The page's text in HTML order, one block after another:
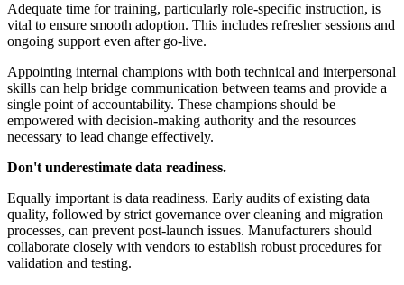
Adequate time for training, particularly role-specific instruction, is
vital to ensure smooth adoption. This includes refresher sessions and
ongoing support even after go-live.
Appointing internal champions with both technical and interpersonal
skills can help bridge communication between teams and provide a
single point of accountability. These champions should be
empowered with decision-making authority and the resources
necessary to lead change effectively.
Don't underestimate data readiness.
Equally important is data readiness. Early audits of existing data
quality, followed by strict governance over cleaning and migration
processes, can prevent post-launch issues. Manufacturers should
collaborate closely with vendors to establish robust procedures for
validation and testing.